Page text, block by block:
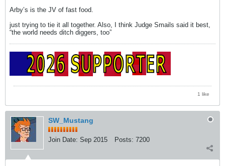
Arby’s is the JV of fast food.
just trying to tie it all together. Also, I think Judge Smails said it best,
“the world needs ditch diggers, too”
1 like
SW_Mustang
Join Date: Sep 2015 Posts: 7200